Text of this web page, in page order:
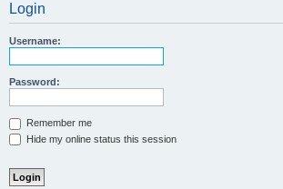
Login
Username:
Password:
Remember me
Hide my online status this session